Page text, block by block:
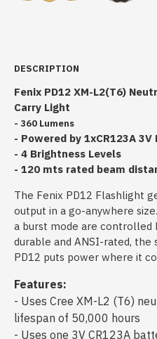
DESCRIPTION
Fenix PD12 XM-L2(T6)
Carry Light
- 360 Lumens
- Powered by 1xCR123A 3V
- 4 Brightness Levels
- 120 mts rated beam
The Fenix PD12 Flashlight
output in a go-anywhere
a burst mode are controlled
durable and ANSI-rated, the
PD12 puts power where it
Features:
- Uses Cree XM-L2 (T6)
lifespan of 50,000 hours
- Uses one 3V CR123A